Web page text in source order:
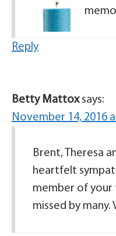
Reply
Betty Mattox says:
November 14, 2016
Brent, Theresa
heartfelt
member of your
missed by